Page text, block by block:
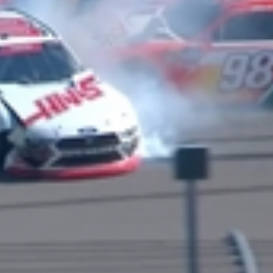
Fox Media LLC